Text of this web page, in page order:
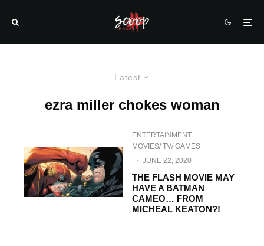
Latest
ezra miller chokes woman
ENTERTAINMENT
MOVIES/ TV/ GAMES
· JUNE 22, 2020
THE FLASH MOVIE MAY
HAVE A BATMAN
CAMEO… FROM
MICHEAL KEATON?!